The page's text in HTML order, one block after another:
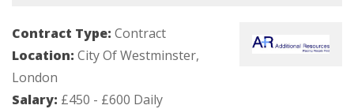
Contract Type: Contract
Location: City Of Westminster,
London
Salary: £450 - £600 Daily